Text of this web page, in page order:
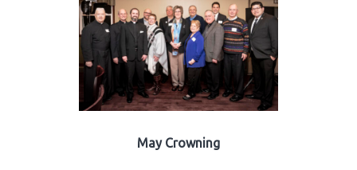
May Crowning